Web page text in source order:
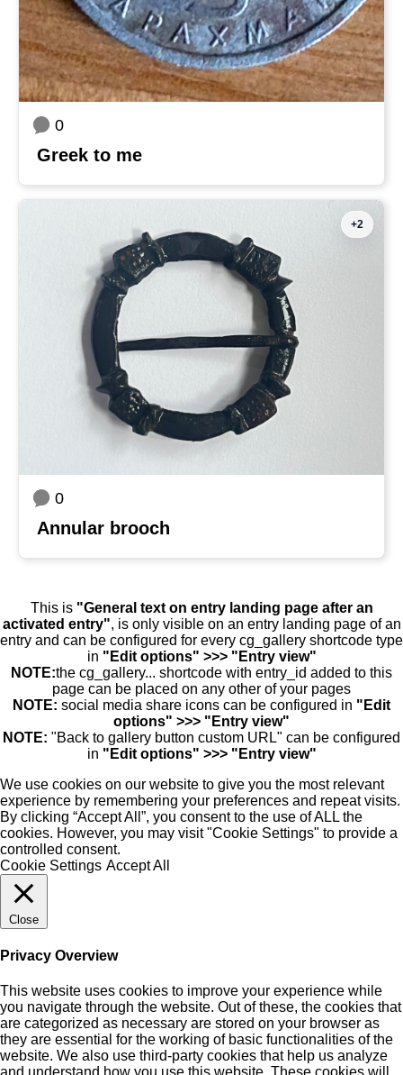
0
Greek to me
+2
0
Annular brooch
This is "General text on entry landing page after an
activated entry", is only visible on an entry landing page of an
entry and can be configured for every cg_gallery shortcode type
in "Edit options" >>> "Entry view"
NOTE:the cg_gallery... shortcode with entry_id added to this
page can be placed on any other of your pages
NOTE: social media share icons can be configured in "Edit
options" >>> "Entry view"
NOTE: "Back to gallery button custom URL" can be configured
in "Edit options" >>> "Entry view"
We use cookies on our website to give you the most relevant
experience by remembering your preferences and repeat visits.
By clicking “Accept All”, you consent to the use of ALL the
cookies. However, you may visit "Cookie Settings" to provide a
controlled consent.
Cookie Settings Accept All
Close
Privacy Overview
This website uses cookies to improve your experience while
you navigate through the website. Out of these, the cookies that
are categorized as necessary are stored on your browser as
they are essential for the working of basic functionalities of the
website. We also use third-party cookies that help us analyze